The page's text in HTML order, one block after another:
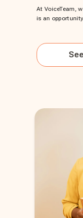
At VoiceTeam,
is an
See